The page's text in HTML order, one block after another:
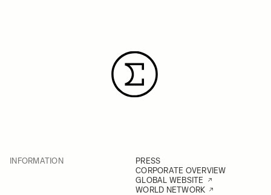
INFORMATION
PRESS
CORPORATE OVERVIEW
GLOBAL WEBSITE
WORLD NETWORK